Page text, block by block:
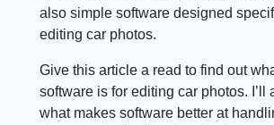
also simple software designed
editing car photos.
Give this article a read to find out
software is for editing car photos. I’ll
what makes software better at